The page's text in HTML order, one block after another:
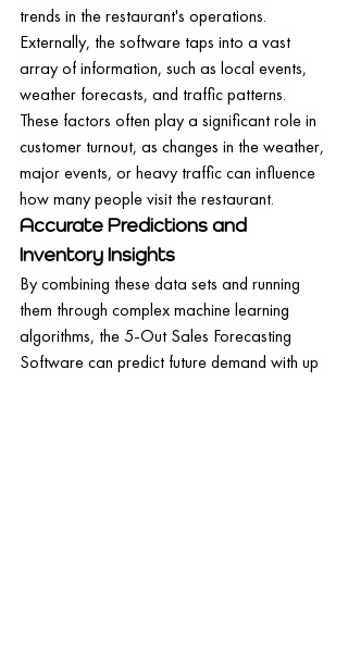
trends in the restaurant's operations.
Externally, the software taps into a vast
array of information, such as local events,
weather forecasts, and traffic patterns.
These factors often play a significant role in
customer turnout, as changes in the weather,
major events, or heavy traffic can influence
how many people visit the restaurant.
Accurate Predictions and
Inventory Insights
By combining these data sets and running
them through complex machine learning
algorithms, the 5-Out Sales Forecasting
Software can predict future demand with up